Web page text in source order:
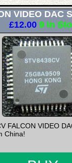
VIDEO DAC
£12.00 9 In
FALCON VIDEO
China!